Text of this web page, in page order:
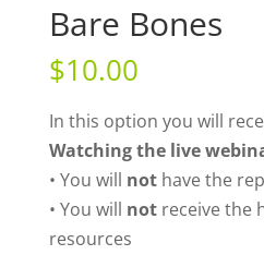
Bare Bones
$10.00
In this option you will
Watching the live
• You will nothave the
• You will notreceive the
resources